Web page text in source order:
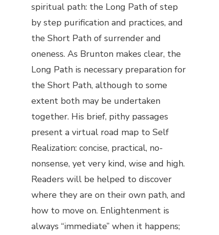
spiritual path: the Long Path of step
by step purification and practices, and
the Short Path of surrender and
oneness. As Brunton makes clear, the
Long Path is necessary preparation for
the Short Path, although to some
extent both may be undertaken
together. His brief, pithy passages
present a virtual road map to Self
Realization: concise, practical, no-
nonsense, yet very kind, wise and high.
Readers will be helped to discover
where they are on their own path, and
how to move on. Enlightenment is
always “immediate” when it happens;